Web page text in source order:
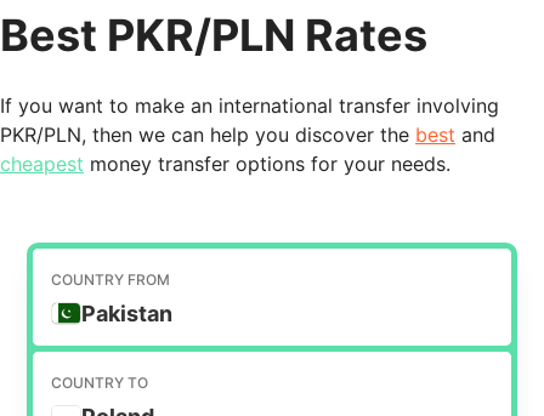
Best PKR/PLN Rates
If you want to make an international transfer involving
PKR/PLN, then we can help you discover the best and
cheapest money transfer options for your needs.
COUNTRY FROM
Pakistan
COUNTRY TO